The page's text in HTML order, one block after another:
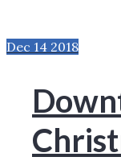
Dec 14 2018